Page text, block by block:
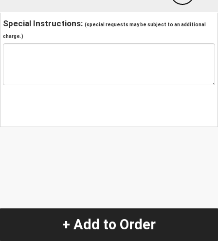
Special Instructions: (special requests may be subject to an additional
charge.)
+ Add to Order